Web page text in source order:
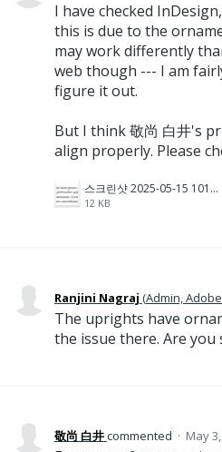
I have checked
this is due to the
may work differently
web though --- I am
figure it out.
But I think 敬尚 白井's
align properly. Please
스크린샷 2025-05-15 101949.png
12 KB
Ranjini Nagraj (Admin,
The uprights have
the issue there. Are you
敬尚 白井commented · May